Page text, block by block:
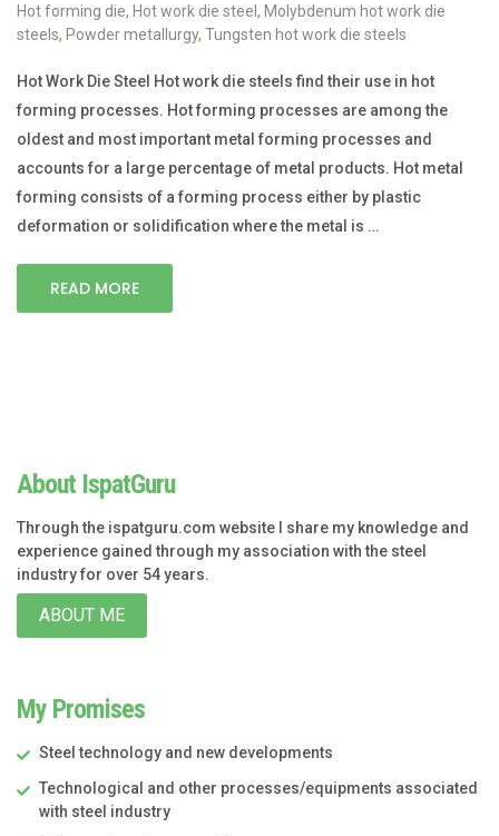
Hot forming die, Hot work die steel , Molybdenum hot work die
steels, Powder metallurgy, Tungsten hot work die steels
Hot Work Die Steel Hot work die steels find their use in hot
forming processes. Hot forming processes are among the
oldest and most important metal forming processes and
accounts for a large percentage of metal products. Hot metal
forming consists of a forming process either by plastic
deformation or solidification where the metal is …
READ MORE
About IspatGuru
Through the ispatguru.com website I share my knowledge and
experience gained through my association with the steel
industry for over 54 years.
ABOUT ME
My Promises
Steel technology and new developments
Technological and other processes/equipments associated
with steel industry